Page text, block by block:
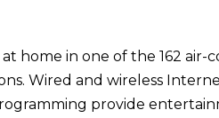
home in one of the 162
Wired and wireless
provide